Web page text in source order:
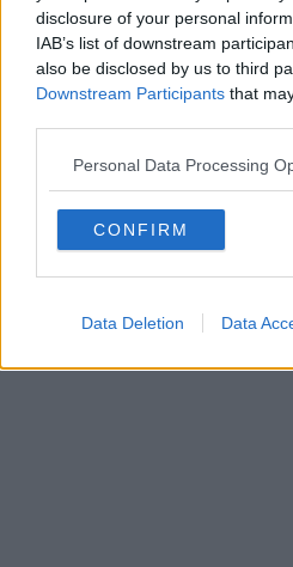
disclosure of your personal
IAB’s list of downstream
also be disclosed by us to third
Downstream Participants that
Personal Data Processing
CONFIRM
Data Deletion Data
Powered by